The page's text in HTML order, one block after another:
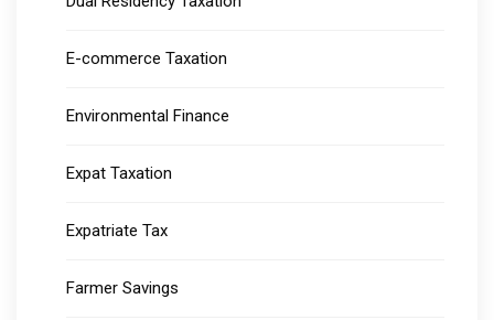
E-commerce Taxation
Environmental Finance
Expat Taxation
Expatriate Tax
Farmer Savings